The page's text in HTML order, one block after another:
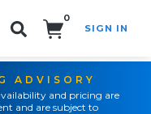
0
SIGN IN
ADVISORY
and pricing are
and are subject to